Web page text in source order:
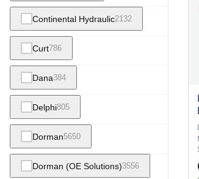
Continental Hydraulic2132
Curt786
Dana384
Delphi805
Dorman5650
Dorman (OE Solutions)3556